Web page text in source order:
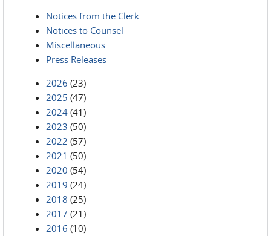
Notices from the Clerk
Notices to Counsel
Miscellaneous
Press Releases
2026 (23)
2025 (47)
2024 (41)
2023 (50)
2022 (57)
2021 (50)
2020 (54)
2019 (24)
2018 (25)
2017 (21)
2016 (10)